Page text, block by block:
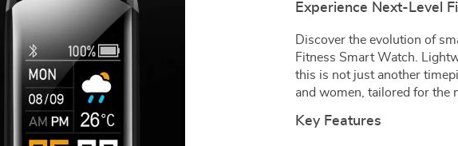
Experience Next-Level
Discover the evolution of
Fitness Smart Watch.
this is not just another
and women, tailored for the
Key Features